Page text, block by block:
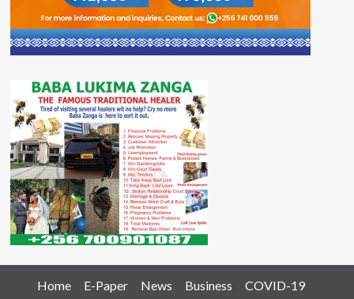
Home E-Paper News Business
COVID-19